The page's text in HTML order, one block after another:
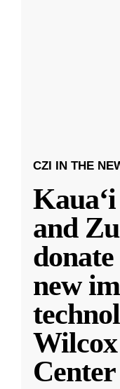
CZI IN THE
and
new
Center